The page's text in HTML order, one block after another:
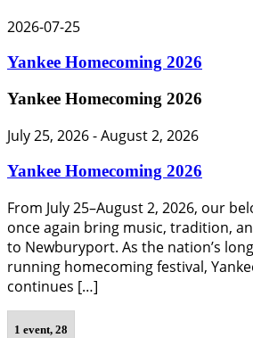
2026-07-25
Yankee Homecoming 2026
Yankee Homecoming 2026
July 25, 2026-August 2, 2026
Yankee Homecoming 2026
From July 25–August 2, 2026, our
once again bring music, tradition,
to Newburyport. As the nation’s
running homecoming festival,
continues […]
1 event, 28